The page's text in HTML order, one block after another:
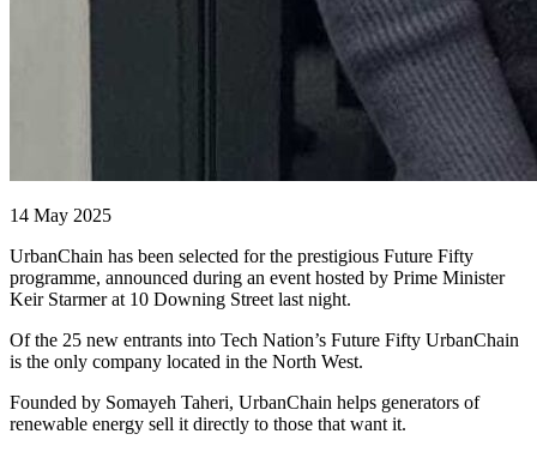
14 May 2025
UrbanChain has been selected for the prestigious Future Fifty
programme, announced during an event hosted by Prime Minister
Keir Starmer at 10 Downing Street last night.
Of the 25 new entrants into Tech Nation’s Future Fifty UrbanChain
is the only company located in the North West.
Founded by Somayeh Taheri, UrbanChain helps generators of
renewable energy sell it directly to those that want it.